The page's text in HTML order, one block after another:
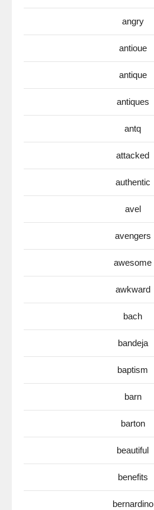
angry
antioue
antique
antiques
antq
attacked
authentic
avel
avengers
awesome
awkward
bach
bandeja
baptism
barn
barton
beautiful
benefits
bernardino